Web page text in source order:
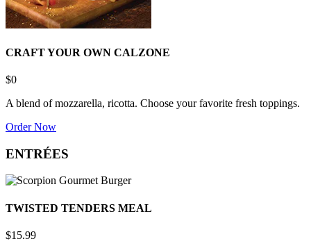
CRAFT YOUR OWN CALZONE
$0
A blend of mozzarella, ricotta. Choose your favorite fresh toppings.
Order Now
ENTRÉES
TWISTED TENDERS MEAL
$15.99